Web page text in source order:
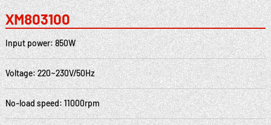
XM803100
Input power: 850W
Voltage: 220~230V/50Hz
No-load speed: 11000rpm